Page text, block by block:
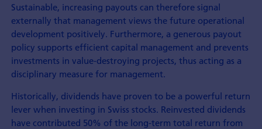
Sustainable, increasing payouts can therefore signal
externally that management views the future operational
development positively. Furthermore, a generous payout
policy supports efficient capital management and prevents
investments in value-destroying projects, thus acting as a
disciplinary measure for management.
Historically, dividends have proven to be a powerful return
lever when investing in Swiss stocks. Reinvested dividends
have contributed 50% of the long-term total return from